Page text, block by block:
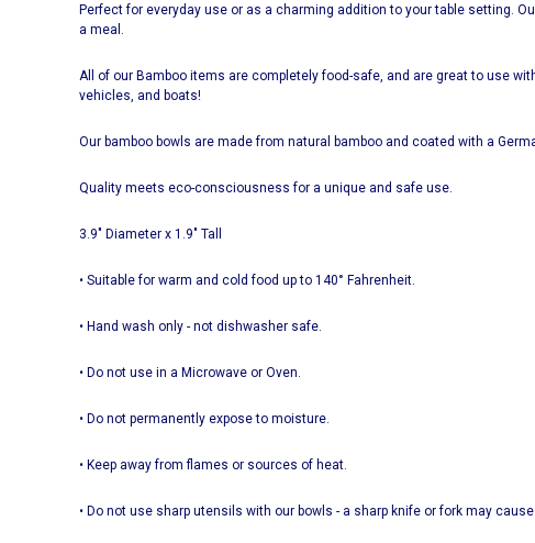
Perfect for everyday use or as a charming addition to your table setting.
a meal.
All of our Bamboo items are completely food-safe, and are great to use
vehicles, and boats!
Our bamboo bowls are made from natural bamboo and coated with a
Quality meets eco-consciousness for a unique and safe use.
3.9" Diameter x 1.9" Tall
• Suitable for warm and cold food up to 140° Fahrenheit.
• Hand wash only - not dishwasher safe.
• Do not use in a Microwave or Oven.
• Do not permanently expose to moisture.
• Keep away from flames or sources of heat.
• Do not use sharp utensils with our bowls - a sharp knife or fork may